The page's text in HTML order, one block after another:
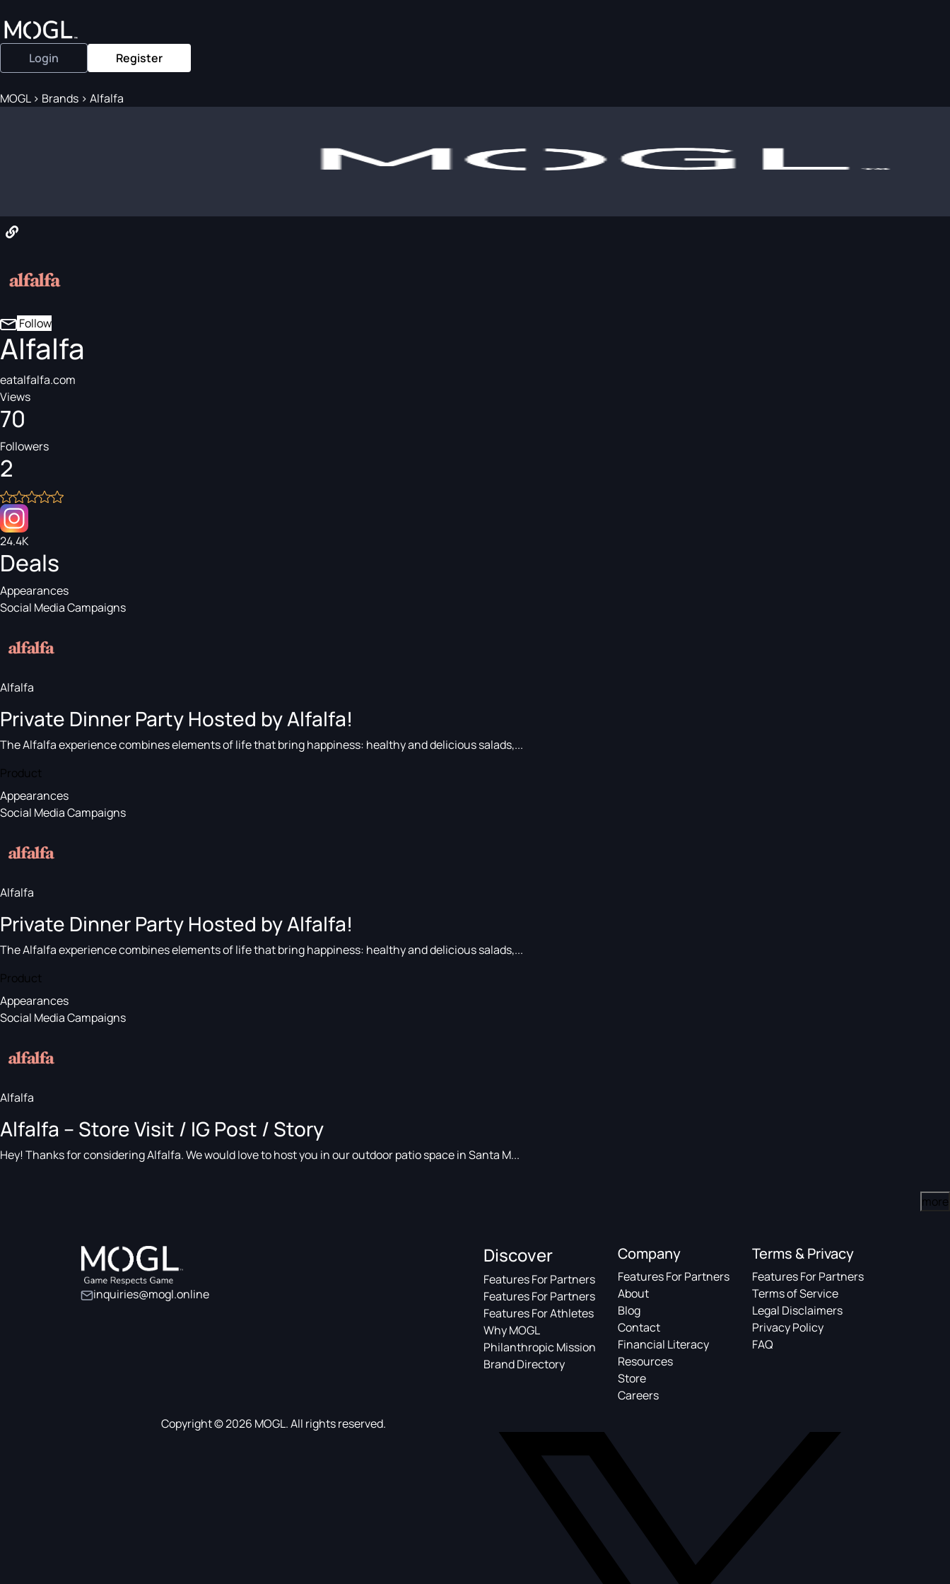
Login Register
MOGL> Brands > Alfalfa
Follow
Alfalfa
eatalfalfa.com
Views
70
Followers
2
24.4K
Deals
Appearances
Social Media Campaigns
Alfalfa
Private Dinner Party Hosted by Alfalfa!
The Alfalfa experience combines elements of life that bring happiness: healthy and delicious salads,...
Product
Appearances
Social Media Campaigns
Alfalfa
Private Dinner Party Hosted by Alfalfa!
The Alfalfa experience combines elements of life that bring happiness: healthy and delicious salads,...
Product
Appearances
Social Media Campaigns
Alfalfa
Alfalfa – Store Visit / IG Post / Story
Hey! Thanks for considering Alfalfa. We would love to host you in our outdoor patio space in Santa M...
more
inquiries@mogl.online
Discover
Features For Partners
Features For Partners
Features For Athletes
Why MOGL
Philanthropic Mission
Brand Directory
Company
Features For Partners
About
Blog
Contact
Financial Literacy
Resources
Store
Careers
Terms & Privacy
Features For Partners
Terms of Service
Legal Disclaimers
Privacy Policy
FAQ
Copyright © 2026 MOGL. All rights reserved.